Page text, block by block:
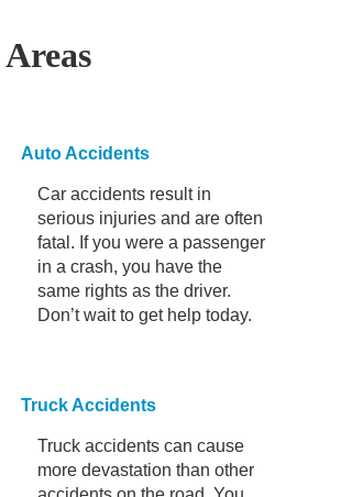
Auto Accidents
Car accidents result in
serious injuries and are often
fatal. If you were a passenger
in a crash, you have the
same rights as the driver.
Don’t wait to get help today.
Truck Accidents
Truck accidents can cause
more devastation than other